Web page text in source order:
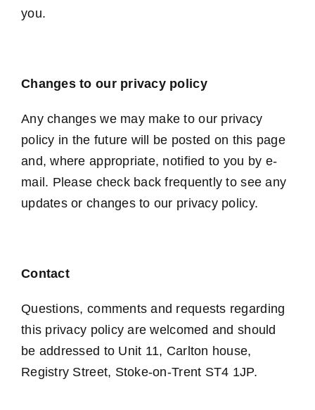
you.
Changes to our privacy policy
Any changes we may make to our privacy
policy in the future will be posted on this page
and, where appropriate, notified to you by e-
mail. Please check back frequently to see any
updates or changes to our privacy policy.
Contact
Questions, comments and requests regarding
this privacy policy are welcomed and should
be addressed to Unit 11, Carlton house,
Registry Street, Stoke-on-Trent ST4 1JP.